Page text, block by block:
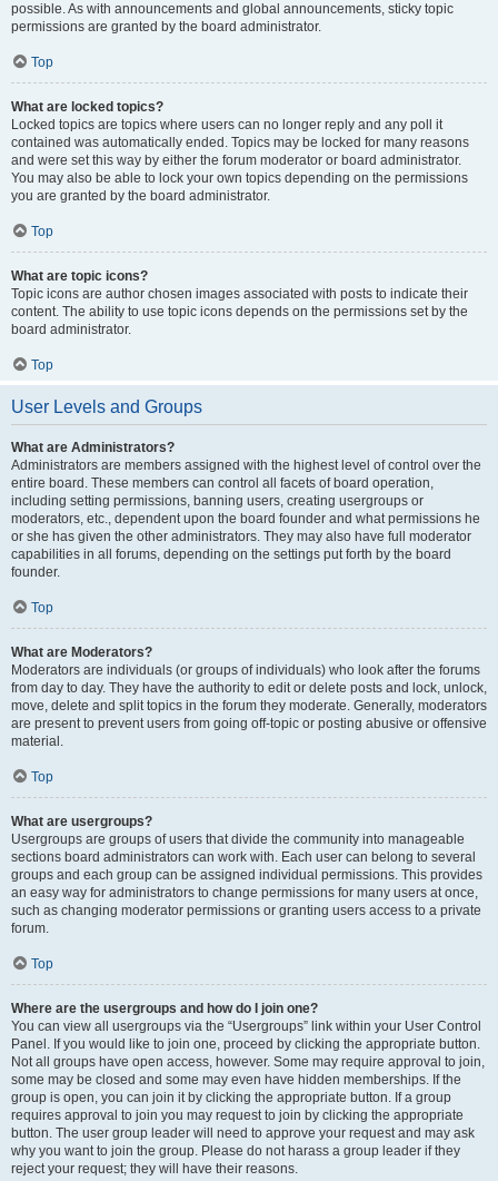
possible. As with announcements and global announcements, sticky topic
permissions are granted by the board administrator.
Top
What are locked topics?
Locked topics are topics where users can no longer reply and any poll it
contained was automatically ended. Topics may be locked for many reasons
and were set this way by either the forum moderator or board administrator.
You may also be able to lock your own topics depending on the permissions
you are granted by the board administrator.
Top
What are topic icons?
Topic icons are author chosen images associated with posts to indicate their
content. The ability to use topic icons depends on the permissions set by the
board administrator.
Top
User Levels and Groups
What are Administrators?
Administrators are members assigned with the highest level of control over the
entire board. These members can control all facets of board operation,
including setting permissions, banning users, creating usergroups or
moderators, etc., dependent upon the board founder and what permissions he
or she has given the other administrators. They may also have full moderator
capabilities in all forums, depending on the settings put forth by the board
founder.
Top
What are Moderators?
Moderators are individuals (or groups of individuals) who look after the forums
from day to day. They have the authority to edit or delete posts and lock, unlock,
move, delete and split topics in the forum they moderate. Generally, moderators
are present to prevent users from going off-topic or posting abusive or offensive
material.
Top
What are usergroups?
Usergroups are groups of users that divide the community into manageable
sections board administrators can work with. Each user can belong to several
groups and each group can be assigned individual permissions. This provides
an easy way for administrators to change permissions for many users at once,
such as changing moderator permissions or granting users access to a private
forum.
Top
Where are the usergroups and how do I join one?
You can view all usergroups via the “Usergroups” link within your User Control
Panel. If you would like to join one, proceed by clicking the appropriate button.
Not all groups have open access, however. Some may require approval to join,
some may be closed and some may even have hidden memberships. If the
group is open, you can join it by clicking the appropriate button. If a group
requires approval to join you may request to join by clicking the appropriate
button. The user group leader will need to approve your request and may ask
why you want to join the group. Please do not harass a group leader if they
reject your request; they will have their reasons.